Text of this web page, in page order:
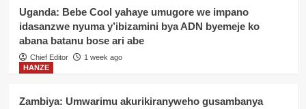
Uganda: Bebe Cool yahaye umugore we impano
idasanzwe nyuma y’ibizamini bya ADN byemeje ko
abana batanu bose ari abe
Chief Editor
1 week ago
HANZE
Zambiya: Umwarimu akurikiranyweho gusambanya